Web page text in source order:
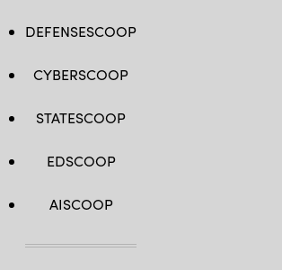
DEFENSESCOOP
CYBERSCOOP
STATESCOOP
EDSCOOP
AISCOOP